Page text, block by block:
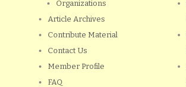
Organizations
Article Archives
Contribute Material
Contact Us
Member Profile
FAQ